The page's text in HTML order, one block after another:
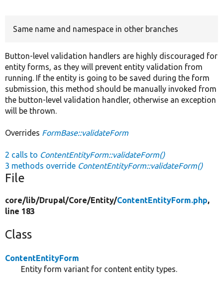
Same name and namespace in other branches
Button-level validation handlers are highly discouraged for
entity forms, as they will prevent entity validation from
running. If the entity is going to be saved during the form
submission, this method should be manually invoked from
the button-level validation handler, otherwise an exception
will be thrown.
Overrides FormBase::validateForm
2 calls to ContentEntityForm::validateForm()
3 methods override ContentEntityForm::validateForm()
File
core/lib/Drupal/Core/Entity/ContentEntityForm.php,
line 183
Class
ContentEntityForm
Entity form variant for content entity types.